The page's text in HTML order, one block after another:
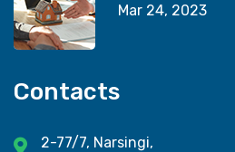
Mar 24, 2023
Contacts
2-77/7, Narsingi,